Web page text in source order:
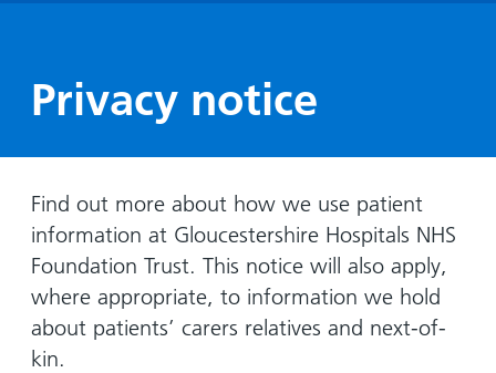
Parking
travel
Hospital
locations
and inside
maps
Non-
Units
Ward
Day
Surgery
Gallery
Ward
Lilleybrook
During
drink in
our
hospitals
Keeping
you safe
visit
us:
Before
you
arrive,
during
Privacy notice
Find out more about how we use patient
information at Gloucestershire Hospitals NHS
Foundation Trust. This notice will also apply,
where appropriate, to information we hold
about patients’ carers relatives and next-of-
kin.